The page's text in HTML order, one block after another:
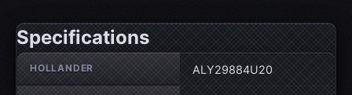
Specifications
Wheel specifications
HOLLANDER ALY29884U20